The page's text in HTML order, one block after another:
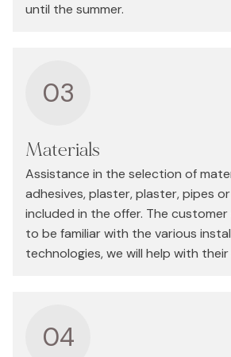
until the summer.
03
Materials
Assistance in the selection of
adhesives, plaster, plaster, pipes
included in the offer. The
to be familiar with the various
technologies, we will help with
04